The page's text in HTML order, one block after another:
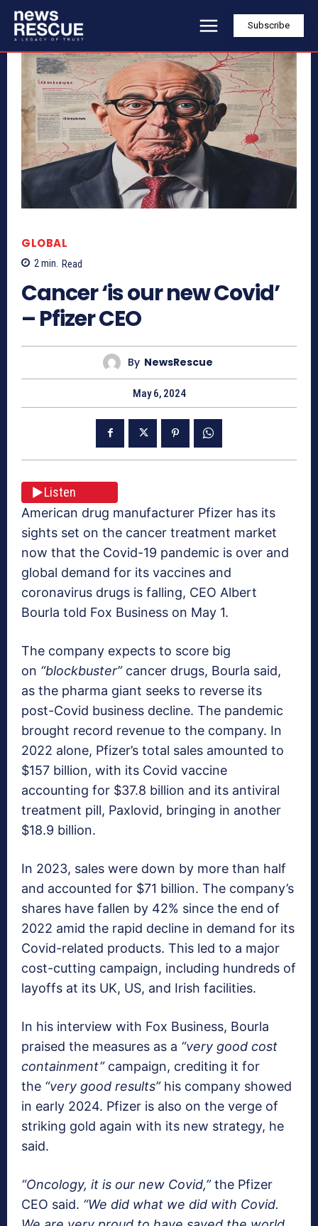
Subscribe
GLOBAL
2min. Read
Cancer ‘is our new Covid’
– Pfizer CEO
By NewsRescue
May 6, 2024
Listen
American drug manufacturer Pfizer has its
sights set on the cancer treatment market
now that the Covid-19 pandemic is over and
global demand for its vaccines and
coronavirus drugs is falling, CEO Albert
Bourla told Fox Business on May 1.
The company expects to score big
on “blockbuster”cancer drugs, Bourla said,
as the pharma giant seeks to reverse its
post-Covid business decline. The pandemic
brought record revenue to the company. In
2022 alone, Pfizer’s total sales amounted to
$157 billion, with its Covid vaccine
accounting for $37.8 billion and its antiviral
treatment pill, Paxlovid, bringing in another
$18.9 billion.
In 2023, sales were down by more than half
and accounted for $71 billion. The company’s
shares have fallen by 42% since the end of
2022 amid the rapid decline in demand for its
Covid-related products. This led to a major
cost-cutting campaign, including hundreds of
layoffs at its UK, US, and Irish facilities.
In his interview with Fox Business, Bourla
praised the measures as a “very good cost
containment”campaign, crediting it for
the “very good results”his company showed
in early 2024. Pfizer is also on the verge of
striking gold again with its new strategy, he
said.
“Oncology, it is our new Covid,”the Pfizer
CEO said. “We did what we did with Covid.